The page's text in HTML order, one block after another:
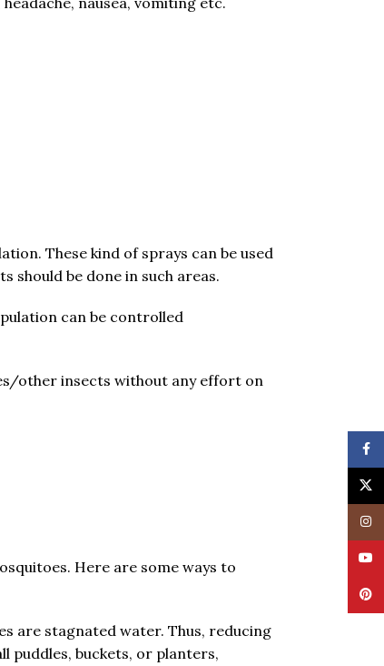
These kind of sprays can be used
should be done in such areas.
can be controlled
other insects without any effort on
Here are some ways to
are stagnated water. Thus, reducing
puddles, buckets, or planters,